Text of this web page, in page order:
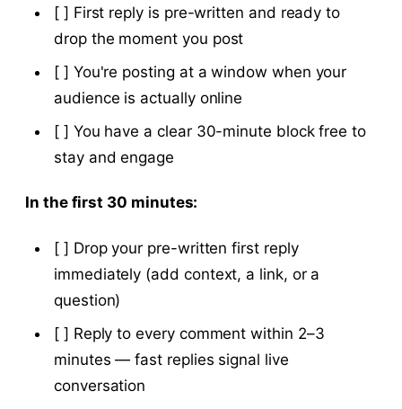
[ ] First reply is pre-written and ready to
drop the moment you post
[ ] You're posting at a window when your
audience is actually online
[ ] You have a clear 30-minute block free to
stay and engage
In the first 30 minutes:
[ ] Drop your pre-written first reply
immediately (add context, a link, or a
question)
[ ] Reply to every comment within 2–3
minutes — fast replies signal live
conversation